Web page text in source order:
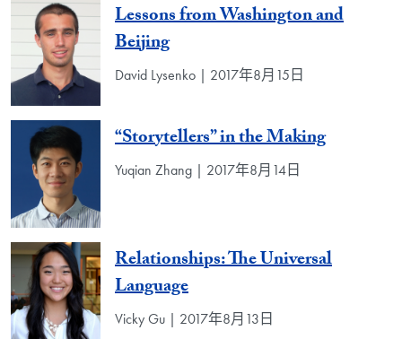
Lessons from Washington and
Beijing
David Lysenko | 2017年8月15日
“Storytellers” in the Making
Yuqian Zhang | 2017年8月14日
Relationships: The Universal
Language
Vicky Gu | 2017年8月13日